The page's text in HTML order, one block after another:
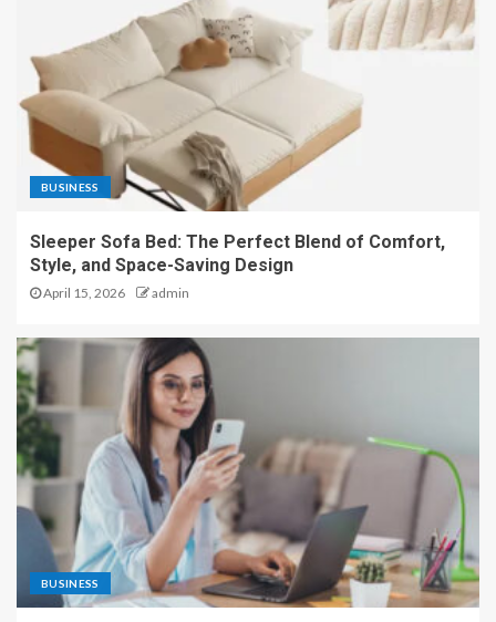
BUSINESS
Sleeper Sofa Bed: The Perfect Blend of Comfort,
Style, and Space-Saving Design
April 15, 2026 admin
BUSINESS